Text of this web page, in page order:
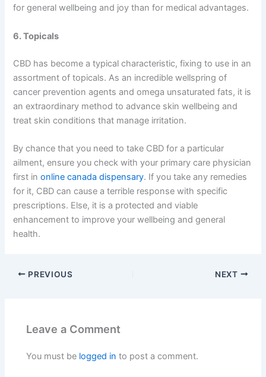
for general wellbeing and joy than for medical advantages.
6. Topicals
CBD has become a typical characteristic, fixing to use in an
assortment of topicals. As an incredible wellspring of
cancer prevention agents and omega unsaturated fats, it is
an extraordinary method to advance skin wellbeing and
treat skin conditions that manage irritation.
By chance that you need to take CBD for a particular
ailment, ensure you check with your primary care physician
first inonline canada dispensary. If you take any remedies
for it, CBD can cause a terrible response with specific
prescriptions. Else, it is a protected and viable
enhancement to improve your wellbeing and general
health.
PREVIOUS NEXT
Leave a Comment
You must be logged in to post a comment.